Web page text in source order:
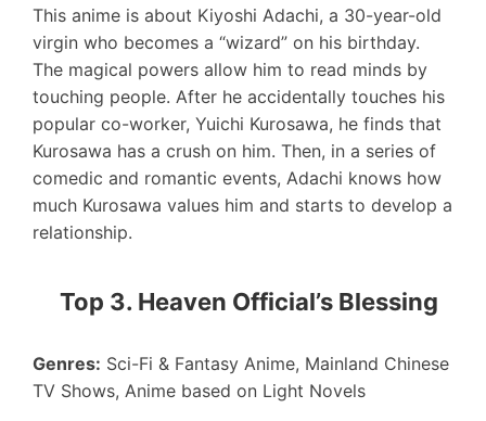
This anime is about Kiyoshi Adachi, a 30-year-old
virgin who becomes a “wizard” on his birthday.
The magical powers allow him to read minds by
touching people. After he accidentally touches his
popular co-worker, Yuichi Kurosawa, he finds that
Kurosawa has a crush on him. Then, in a series of
comedic and romantic events, Adachi knows how
much Kurosawa values him and starts to develop a
relationship.
Top 3. Heaven Official’s Blessing
Genres: Sci-Fi & Fantasy Anime, Mainland Chinese
TV Shows, Anime based on Light Novels